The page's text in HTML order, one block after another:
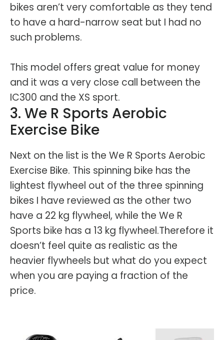
bikes aren’t very comfortable as they tend
to have a hard-narrow seat but I had no
such problems.
This model offers great value for money
and it was a very close call between the
IC300 and the XS sport.
3. We R Sports Aerobic
Exercise Bike
Next on the list is the We R Sports Aerobic
Exercise Bike. This spinning bike has the
lightest flywheel out of the three spinning
bikes I have reviewed as the other two
have a 22 kg flywheel, while the We R
Sports bike has a 13 kg flywheel.Therefore it
doesn’t feel quite as realistic as the
heavier flywheels but what do you expect
when you are paying a fraction of the
price.